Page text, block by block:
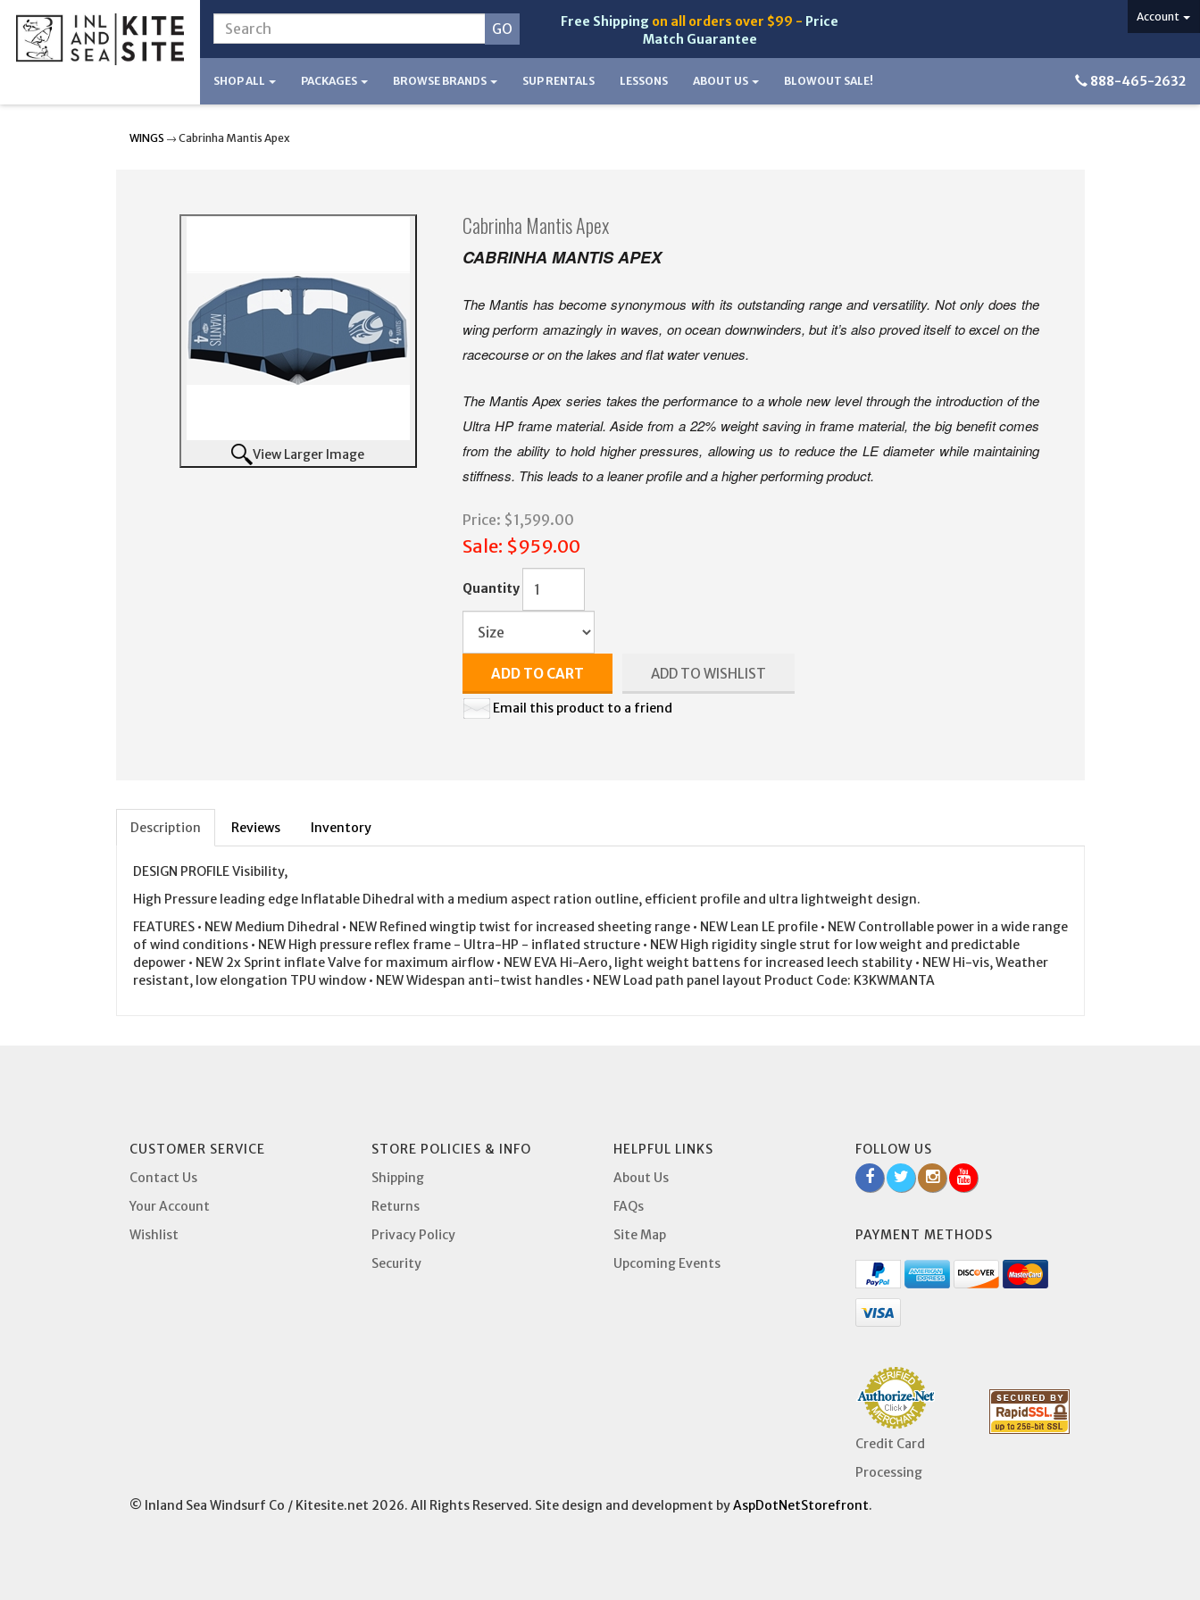
Free Shipping on all orders over $99 - Price
Match Guarantee
Account
SHOP ALL PACKAGES BROWSE BRANDS SUP RENTALS LESSONS ABOUT US BLOWOUT SALE! 888-465-2632
WINGS → Cabrinha Mantis Apex
View Larger Image
Cabrinha Mantis Apex
CABRINHA MANTIS APEX
The Mantis has become synonymous with its outstanding range and versatility. Not only does the
wing perform amazingly in waves, on ocean downwinders, but it’s also proved itself to excel on the
racecourse or on the lakes and flat water venues.
The Mantis Apex series takes the performance to a whole new level through the introduction of the
Ultra HP frame material. Aside from a 22% weight saving in frame material, the big benefit comes
from the ability to hold higher pressures, allowing us to reduce the LE diameter while maintaining
stiffness. This leads to a leaner profile and a higher performing product.
Price: $1,599.00
Sale: $959.00
Quantity
ADD TO CART ADD TO WISHLIST
Email this product to a friend
Description Reviews Inventory
DESIGN PROFILE Visibility,
High Pressure leading edge Inflatable Dihedral with a medium aspect ration outline, efficient profile and ultra lightweight design.
FEATURES • NEW Medium Dihedral • NEW Refined wingtip twist for increased sheeting range • NEW Lean LE profile • NEW Controllable power in a wide range
of wind conditions • NEW High pressure reflex frame - Ultra-HP - inflated structure • NEW High rigidity single strut for low weight and predictable
depower • NEW 2x Sprint inflate Valve for maximum airflow • NEW EVA Hi-Aero, light weight battens for increased leech stability • NEW Hi-vis, Weather
resistant, low elongation TPU window • NEW Widespan anti-twist handles • NEW Load path panel layout Product Code: K3KWMANTA
CUSTOMER SERVICE
Contact Us
Your Account
Wishlist
STORE POLICIES & INFO
Shipping
Returns
Privacy Policy
Security
HELPFUL LINKS
About Us
FAQs
Site Map
Upcoming Events
FOLLOW US
PAYMENT METHODS
Credit Card
Processing
© Inland Sea Windsurf Co / Kitesite.net 2026. All Rights Reserved. Site design and development byAspDotNetStorefront.